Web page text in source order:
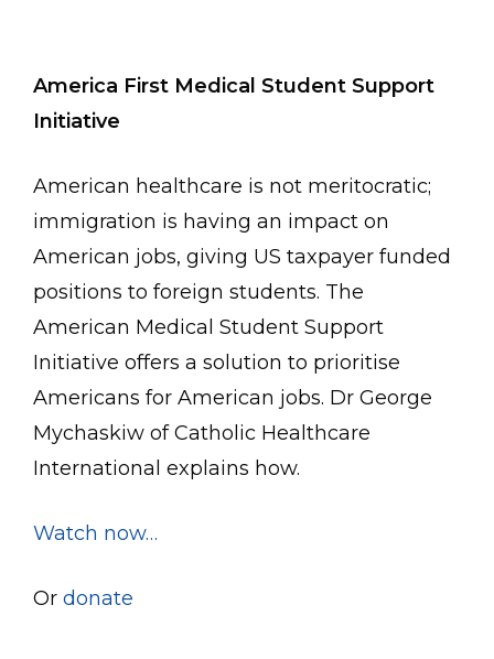
America First Medical Student Support
Initiative
American healthcare is not meritocratic;
immigration is having an impact on
American jobs, giving US taxpayer funded
positions to foreign students. The
American Medical Student Support
Initiative offers a solution to prioritise
Americans for American jobs. Dr George
Mychaskiw of Catholic Healthcare
International explains how.
Watch now…
Or donate